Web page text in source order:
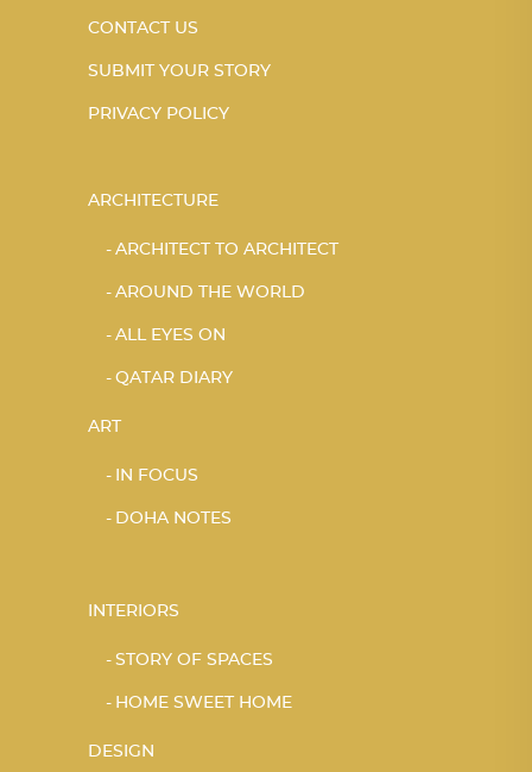
CONTACT US
SUBMIT YOUR STORY
PRIVACY POLICY
ARCHITECTURE
ARCHITECT TO ARCHITECT
AROUND THE WORLD
ALL EYES ON
QATAR DIARY
ART
IN FOCUS
DOHA NOTES
INTERIORS
STORY OF SPACES
HOME SWEET HOME
DESIGN